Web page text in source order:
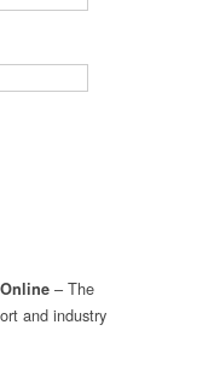
– The
and industry